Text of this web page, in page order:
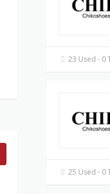
23 Used - 0
25 Used - 0